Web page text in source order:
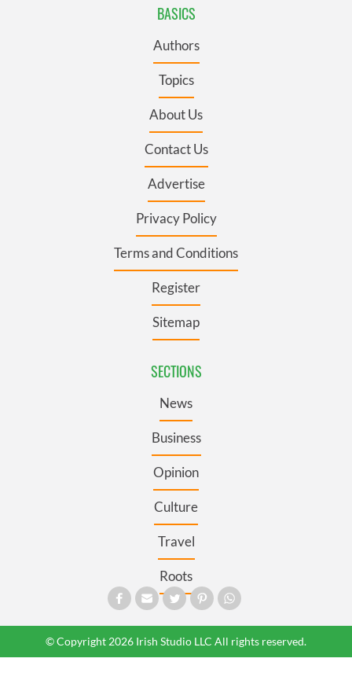
BASICS
Authors
Topics
About Us
Contact Us
Advertise
Privacy Policy
Terms and Conditions
Register
Sitemap
SECTIONS
News
Business
Opinion
Culture
Travel
Roots
© Copyright 2026 Irish Studio LLC All rights reserved.